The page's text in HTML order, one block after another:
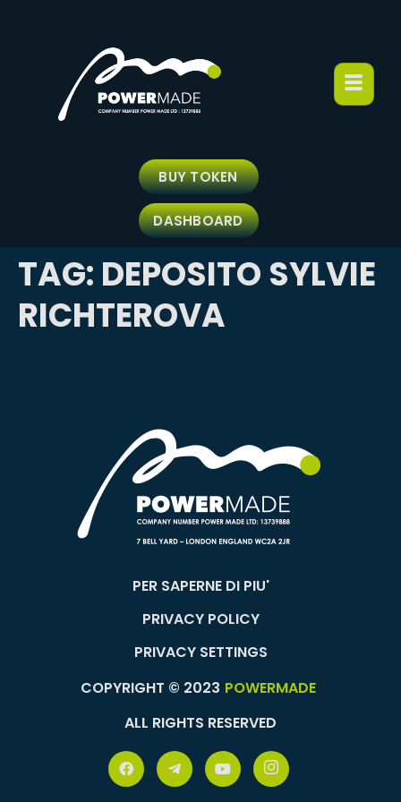
BUY TOKEN
DASHBOARD
TAG: DEPOSITO SYLVIE
RICHTEROVA
PER SAPERNE DI PIU'
PRIVACY POLICY
PRIVACY SETTINGS
COPYRIGHT © 2023 POWERMADE
ALL RIGHTS RESERVED